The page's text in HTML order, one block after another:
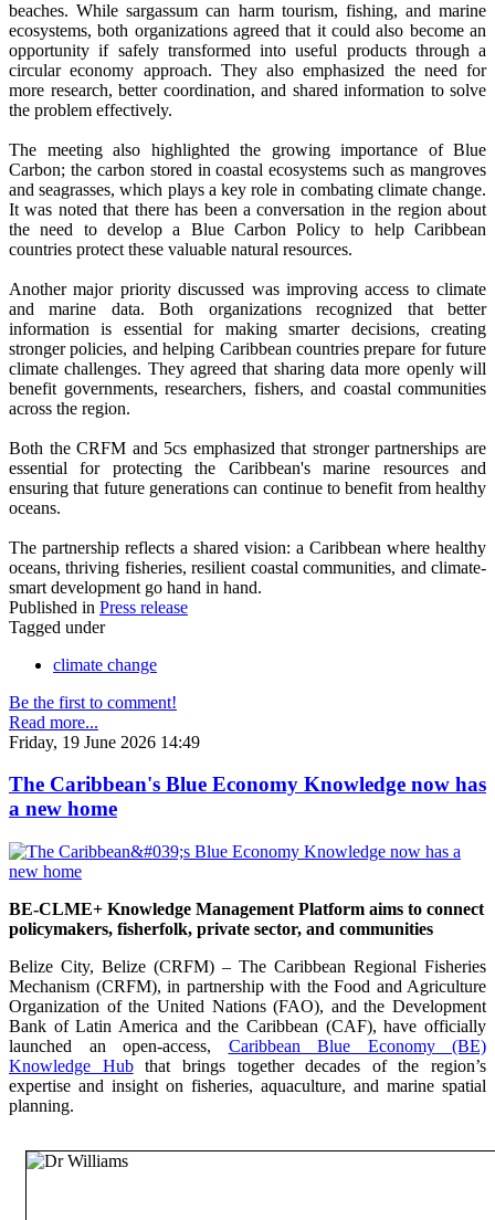
beaches. While sargassum can harm tourism, fishing, and marine
ecosystems, both organizations agreed that it could also become an
opportunity if safely transformed into useful products through a
circular economy approach. They also emphasized the need for
more research, better coordination, and shared information to solve
the problem effectively.
The meeting also highlighted the growing importance of Blue
Carbon; the carbon stored in coastal ecosystems such as mangroves
and seagrasses, which plays a key role in combating climate change.
It was noted that there has been a conversation in the region about
the need to develop a Blue Carbon Policy to help Caribbean
countries protect these valuable natural resources.
Another major priority discussed was improving access to climate
and marine data. Both organizations recognized that better
information is essential for making smarter decisions, creating
stronger policies, and helping Caribbean countries prepare for future
climate challenges. They agreed that sharing data more openly will
benefit governments, researchers, fishers, and coastal communities
across the region.
Both the CRFM and 5cs emphasized that stronger partnerships are
essential for protecting the Caribbean's marine resources and
ensuring that future generations can continue to benefit from healthy
oceans.
The partnership reflects a shared vision: a Caribbean where healthy
oceans, thriving fisheries, resilient coastal communities, and climate-
smart development go hand in hand.
Published in Press release
Tagged under
climate change
Be the first to comment!
Read more...
Friday, 19 June 2026 14:49
The Caribbean's Blue Economy Knowledge now has
a new home
BE-CLME+ Knowledge Management Platform aims to connect
policymakers, fisherfolk, private sector, and communities
Belize City, Belize (CRFM) – The Caribbean Regional Fisheries
Mechanism (CRFM), in partnership with the Food and Agriculture
Organization of the United Nations (FAO), and the Development
Bank of Latin America and the Caribbean (CAF), have officially
launched an open-access, Caribbean Blue Economy (BE)
Knowledge Hubthat brings together decades of the region’s
expertise and insight on fisheries, aquaculture, and marine spatial
planning.